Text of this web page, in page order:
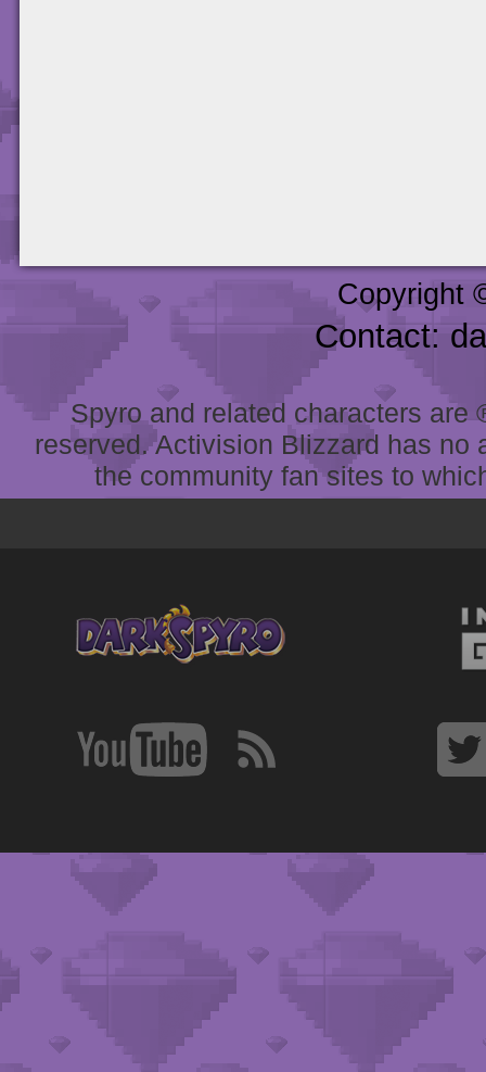
Copyright
Contact:
Spyro and related characters
reserved. Activision Blizzard has
the community fan sites to